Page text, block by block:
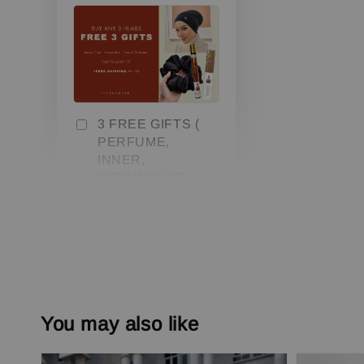
3 FREE GIFTS (
PERFUME,
INNER,
You may also like